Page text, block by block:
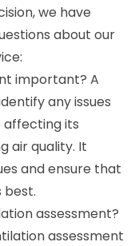
we have
about our
important? A
any issues
its
air quality. It
and ensure that
best.
assessment?
assessment